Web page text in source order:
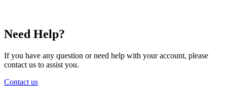
Need Help?
If you have any question or need help with your account, please
contact us to assist you.
Contact us